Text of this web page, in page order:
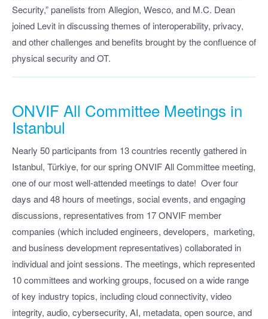
Security,” panelists from Allegion, Wesco, and M.C. Dean
joined Levit in discussing themes of interoperability, privacy,
and other challenges and benefits brought by the confluence of
physical security and OT.
ONVIF All Committee Meetings in
Istanbul
Nearly 50 participants from 13 countries recently gathered in
Istanbul, Türkiye, for our spring ONVIF All Committee meeting,
one of our most well-attended meetings to date! Over four
days and 48 hours of meetings, social events, and engaging
discussions, representatives from 17 ONVIF member
companies (which included engineers, developers, marketing,
and business development representatives) collaborated in
individual and joint sessions. The meetings, which represented
10 committees and working groups, focused on a wide range
of key industry topics, including cloud connectivity, video
integrity, audio, cybersecurity, AI, metadata, open source, and